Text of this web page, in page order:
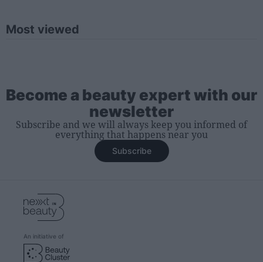
Most viewed
Become a beauty expert with our
newsletter
Subscribe and we will always keep you informed of
everything that happens near you
Subscribe
An initiative of